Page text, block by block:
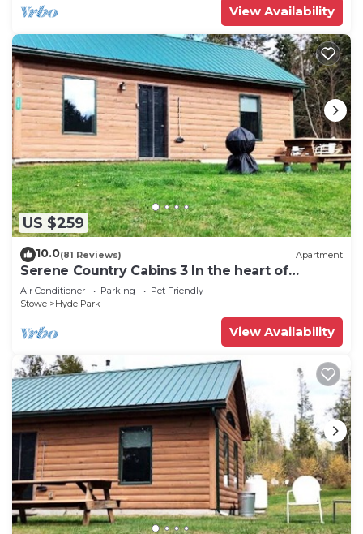
View Availability
US $259
10.0(81 Reviews) Apartment
Serene Country Cabins 3 In the heart of
Vermont
Air Conditioner Parking
Pet Friendly
Stowe
Hyde Park
View Availability